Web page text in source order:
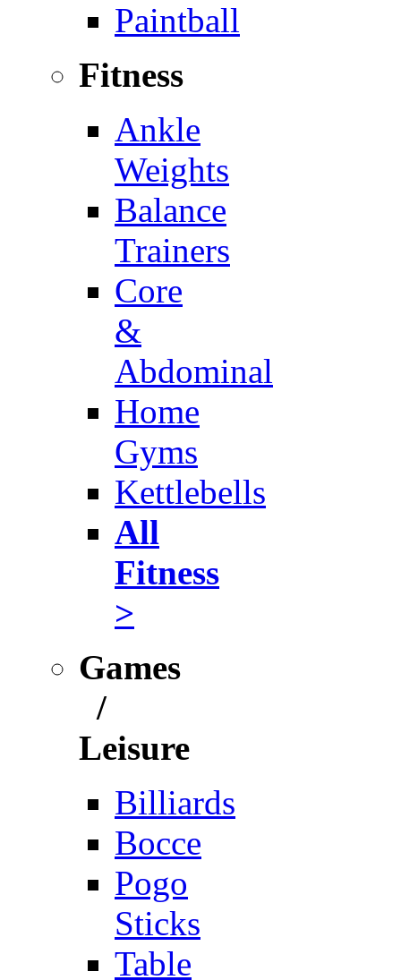
Paintball
Fitness
Ankle
Weights
Balance
Trainers
Core
&
Abdominal
Home
Gyms
Kettlebells
All
Fitness
>
Games
/
Leisure
Billiards
Bocce
Pogo
Sticks
Table